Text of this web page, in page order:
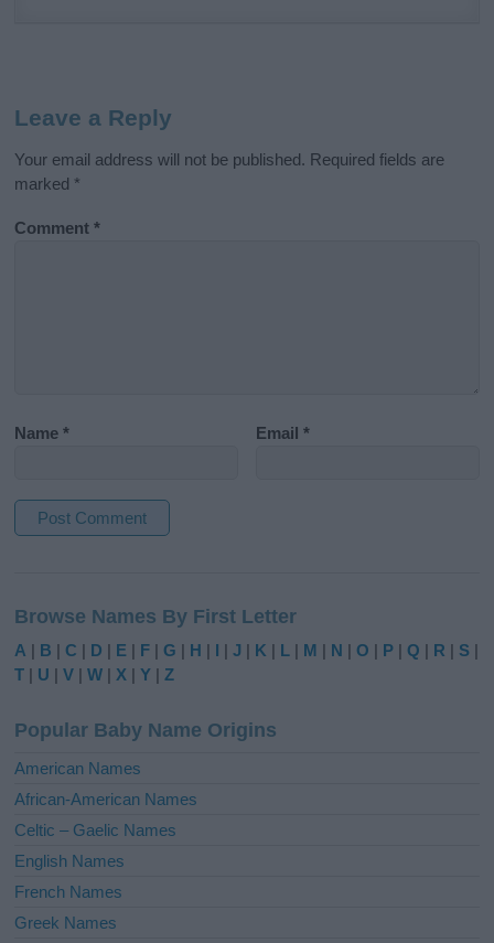
Leave a Reply
Your email address will not be published. Required fields are
marked *
Comment*
Name* Email*
t
e
r
t
i
e
:
Browse Names By First Letter
A | B |C | D | E | F |G | H | I |J | K | L | M | N |O | P |Q | R | S |
T | U |V |W | X |Y |Z
Popular Baby Name Origins
American Names
African-American Names
Celtic – Gaelic Names
English Names
French Names
Greek Names